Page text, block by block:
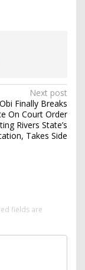
Next post
Finally Breaks
On Court Order
Rivers State’s
Takes Side
fields are